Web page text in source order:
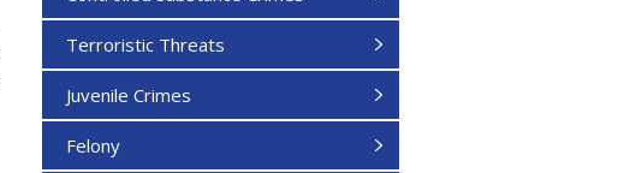
Terroristic Threats
Juvenile Crimes
Felony